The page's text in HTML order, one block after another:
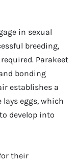
in sexual
breeding,
Parakeet
bonding
establishes a
eggs, which
develop into
their